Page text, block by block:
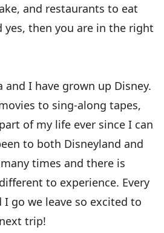
and restaurants to eat
yes, then you are in the right
and I have grown up Disney.
to sing-along tapes,
of my life ever since I can
to both Disneyland and
times and there is
to experience. Every
go we leave so excited to
trip!